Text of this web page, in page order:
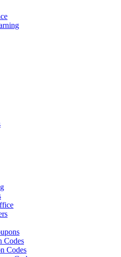
Codes
Codes